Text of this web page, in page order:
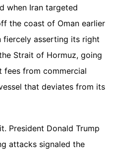
when Iran targeted
the coast of Oman earlier
fiercely asserting its right
Strait of Hormuz, going
fees from commercial
that deviates from its
President Donald Trump
attacks signaled the